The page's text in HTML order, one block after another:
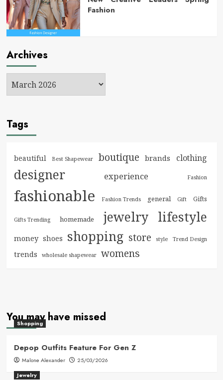
Fashion
Archives
Tags
beautiful Best Shapewear boutique brands clothing
designer experience Fashion
fashionable Fashion Trends general Gift Gifts
Gifts Trending homemade jewelry lifestyle
money shoes shopping store style Trend Design
trends wholesale shapewear womens
You may have missed
Shopping
Depop Outfits Feature For Gen Z
Malone Alexander
25/03/2026
Jewelry